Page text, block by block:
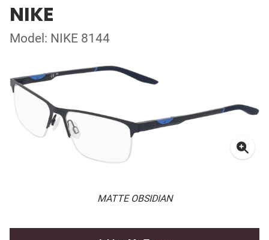
NIKE
Model: NIKE 8144
MATTE OBSIDIAN